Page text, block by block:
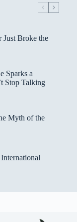
Just Broke the
Sparks a
Stop Talking
Myth of the